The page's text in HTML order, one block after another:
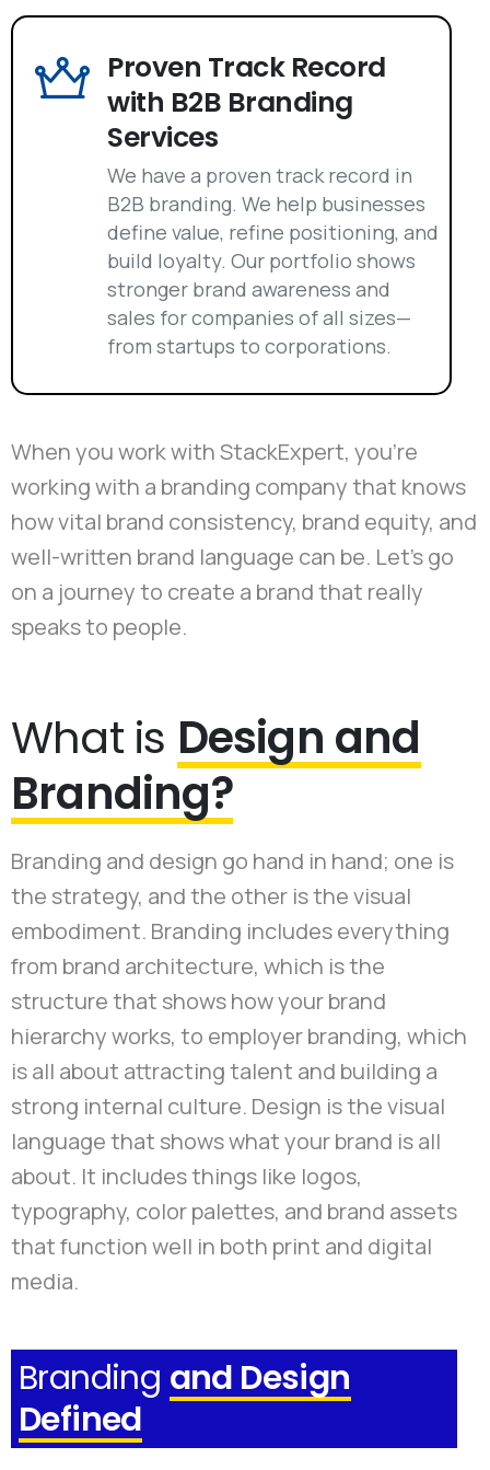
Proven Track Record
with B2B Branding
Services
We have a proven track record in
B2B branding. We help businesses
define value, refine positioning, and
build loyalty. Our portfolio shows
stronger brand awareness and
sales for companies of all sizes—
from startups to corporations.
When you work with StackExpert, you're
working with a branding company that knows
how vital brand consistency, brand equity, and
well-written brand language can be. Let's go
on a journey to create a brand that really
speaks to people.
What is Design and
Branding?
Branding and design go hand in hand; one is
the strategy, and the other is the visual
embodiment. Branding includes everything
from brand architecture, which is the
structure that shows how your brand
hierarchy works, to employer branding, which
is all about attracting talent and building a
strong internal culture. Design is the visual
language that shows what your brand is all
about. It includes things like logos,
typography, color palettes, and brand assets
that function well in both print and digital
media.
Branding and Design
Defined